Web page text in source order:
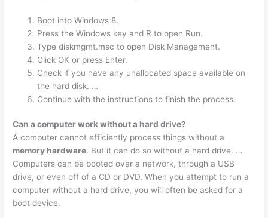
Boot into Windows 8.
Press the Windows key and R to open Run.
Type diskmgmt.msc to open Disk Management.
Click OK or press Enter.
Check if you have any unallocated space available on
the hard disk. …
Continue with the instructions to finish the process.
Can a computer work without a hard drive?
A computer cannot efficiently process things without a
memory hardware. But it can do so without a hard drive. …
Computers can be booted over a network, through a USB
drive, or even off of a CD or DVD. When you attempt to run a
computer without a hard drive, you will often be asked for a
boot device.